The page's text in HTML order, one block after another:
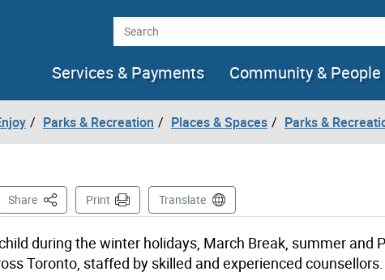
Search
Services & Payments
Community & People
Parks & Recreation Places & Spaces Parks &
Share This PagePrint Translate
during the winter holidays, March Break, summer
Toronto, staffed by skilled and experienced counsellors.